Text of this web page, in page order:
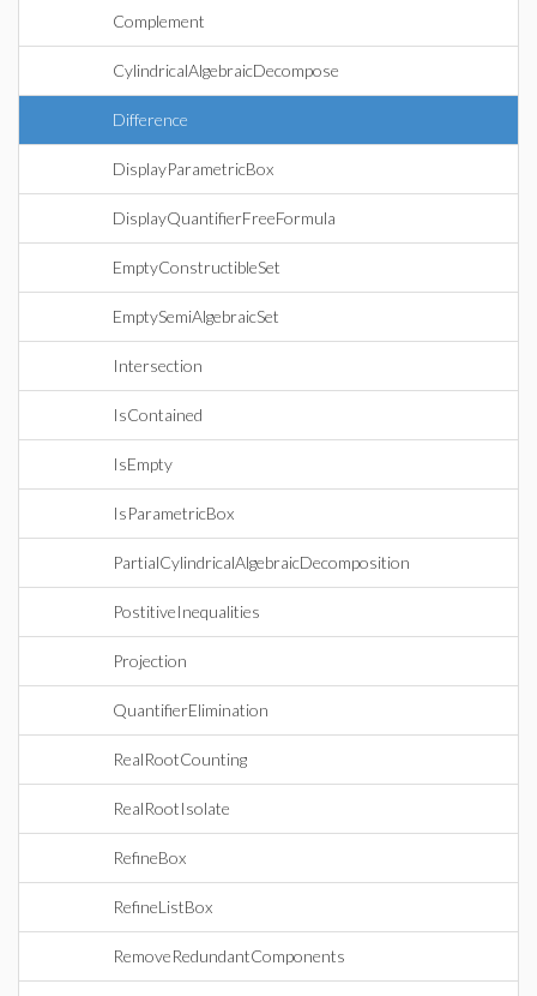
Complement
CylindricalAlgebraicDecompose
Difference
DisplayParametricBox
DisplayQuantifierFreeFormula
EmptyConstructibleSet
EmptySemiAlgebraicSet
Intersection
IsContained
IsEmpty
IsParametricBox
PartialCylindricalAlgebraicDecomposition
PostitiveInequalities
Projection
QuantifierElimination
RealRootCounting
RealRootIsolate
RefineBox
RefineListBox
RemoveRedundantComponents